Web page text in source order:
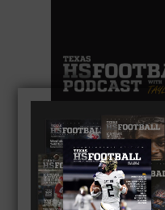
CLICK HEREto
Podcast,